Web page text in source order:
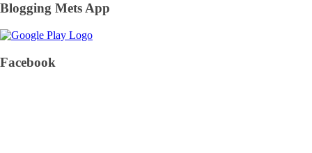
Blogging Mets App
Facebook